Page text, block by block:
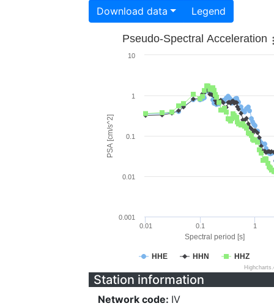
Download data Legend
Spectral period [s]
PSA [cm/s^2]
Pseudo-Spectral Acceleration
HHE HHN HHZ
0.01 0.1 1
0.001
0.01
0.1
1
10
Station information
Network code: IV